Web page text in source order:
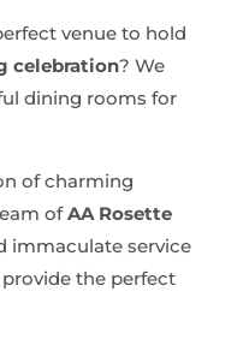
venue to hold
celebration? We
dining rooms for
of charming
ofAA Rosette
immaculate service
the perfect